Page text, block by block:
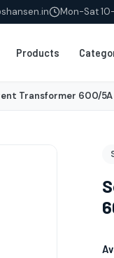
Mon-Sat
Products
Transformer 600/5A